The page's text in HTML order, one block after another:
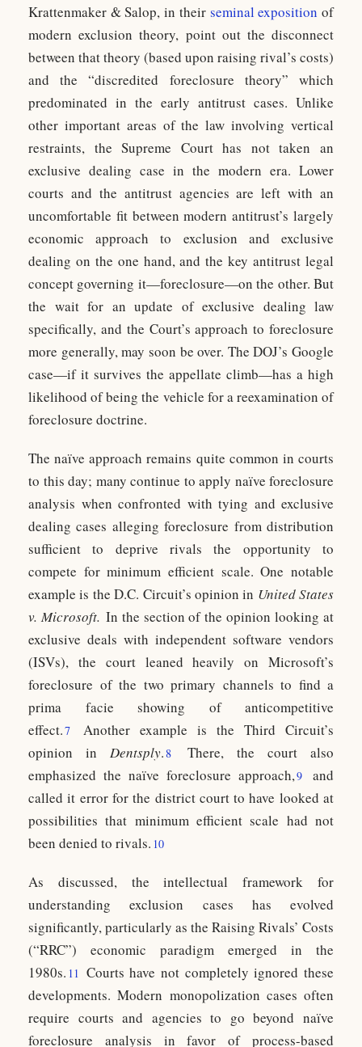
Krattenmaker & Salop, in their seminal exposition of
modern exclusion theory, point out the disconnect
between that theory (based upon raising rival’s costs)
and the “discredited foreclosure theory” which
predominated in the early antitrust cases. Unlike
other important areas of the law involving vertical
restraints, the Supreme Court has not taken an
exclusive dealing case in the modern era. Lower
courts and the antitrust agencies are left with an
uncomfortable fit between modern antitrust’s largely
economic approach to exclusion and exclusive
dealing on the one hand, and the key antitrust legal
concept governing it—foreclosure—on the other. But
the wait for an update of exclusive dealing law
specifically, and the Court’s approach to foreclosure
more generally, may soon be over. The DOJ’s Google
case—if it survives the appellate climb—has a high
likelihood of being the vehicle for a reexamination of
foreclosure doctrine.
The naïve approach remains quite common in courts
to this day; many continue to apply naïve foreclosure
analysis when confronted with tying and exclusive
dealing cases alleging foreclosure from distribution
sufficient to deprive rivals the opportunity to
compete for minimum efficient scale. One notable
example is the D.C. Circuit’s opinion in United States
v. Microsoft. In the section of the opinion looking at
exclusive deals with independent software vendors
(ISVs), the court leaned heavily on Microsoft’s
foreclosure of the two primary channels to find a
prima facie showing of anticompetitive
effect.7
Another example is the Third Circuit’s
opinion in Dentsply.8
There, the court also
emphasized the naïve foreclosure approach,9
and
called it error for the district court to have looked at
possibilities that minimum efficient scale had not
been denied to rivals. 10
As discussed, the intellectual framework for
understanding exclusion cases has evolved
significantly, particularly as the Raising Rivals’ Costs
(“RRC”) economic paradigm emerged in the
1980s. 11 Courts have not completely ignored these
developments. Modern monopolization cases often
require courts and agencies to go beyond naïve
foreclosure analysis in favor of process-based